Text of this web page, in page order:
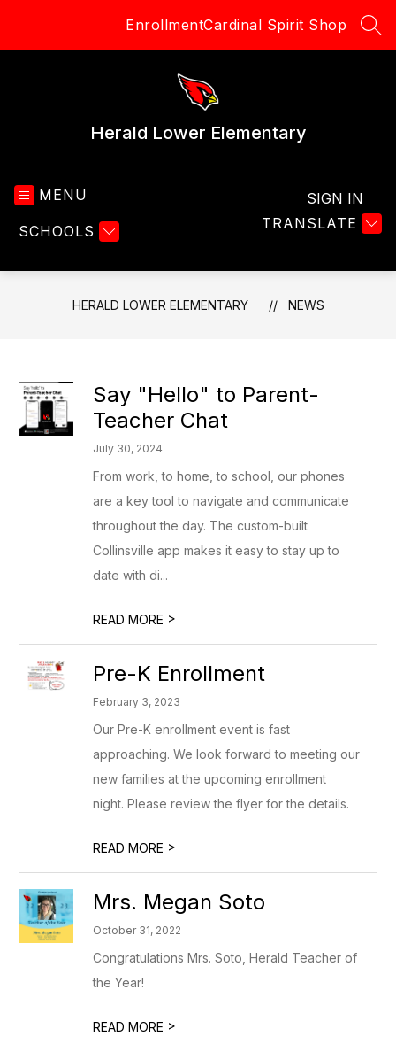
EnrollmentCardinal Spirit Shop
Herald Lower Elementary
MENU
SCHOOLS TRANSLATE
SIGN IN
HERALD LOWER ELEMENTARY NEWS
Say "Hello" to Parent-
Teacher Chat
July 30, 2024
From work, to home, to school, our phones
are a key tool to navigate and communicate
throughout the day. The custom-built
Collinsville app makes it easy to stay up to
date with di...
READ MORE >
Pre-K Enrollment
February 3, 2023
Our Pre-K enrollment event is fast
approaching. We look forward to meeting our
new families at the upcoming enrollment
night. Please review the flyer for the details.
READ MORE >
Mrs. Megan Soto
October 31, 2022
Congratulations Mrs. Soto, Herald Teacher of
the Year!
READ MORE >